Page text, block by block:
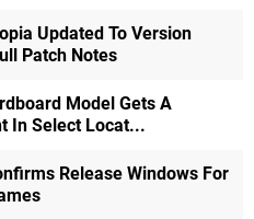
Updated To Version
Patch Notes
Model Gets A
In Select Locat...
Release Windows For